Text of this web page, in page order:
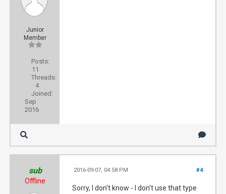
Junior
Member
Posts:
11
Threads:
4
Joined:
Sep
2016
sub
Offline
#4
2016-09-07, 04:58 PM
Sorry, I don't know - I don't use that type